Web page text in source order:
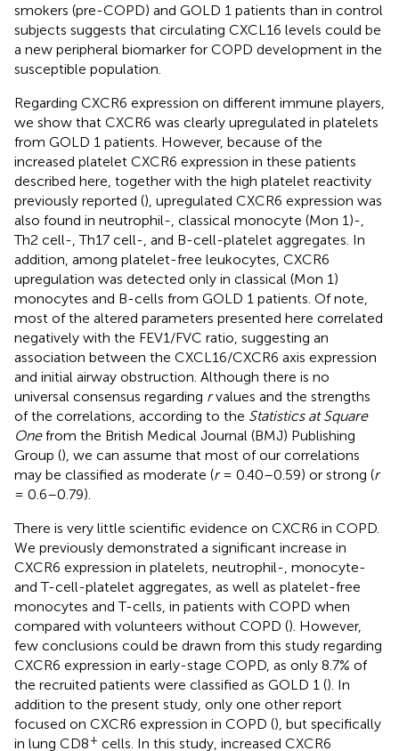
smokers (pre-COPD) and GOLD 1 patients than in control
subjects suggests that circulating CXCL16 levels could be
a new peripheral biomarker for COPD development in the
susceptible population.
Regarding CXCR6 expression on different immune players,
we show that CXCR6 was clearly upregulated in platelets
from GOLD 1 patients. However, because of the
increased platelet CXCR6 expression in these patients
described here, together with the high platelet reactivity
previously reported (), upregulated CXCR6 expression was
also found in neutrophil-, classical monocyte (Mon 1)-,
Th2 cell-, Th17 cell-, and B-cell-platelet aggregates. In
addition, among platelet-free leukocytes, CXCR6
upregulation was detected only in classical (Mon 1)
monocytes and B-cells from GOLD 1 patients. Of note,
most of the altered parameters presented here correlated
negatively with the FEV1/FVC ratio, suggesting an
association between the CXCL16/CXCR6 axis expression
and initial airway obstruction. Although there is no
universal consensus regarding rvalues and the strengths
of the correlations, according to the Statistics at Square
Onefrom the British Medical Journal (BMJ) Publishing
Group (), we can assume that most of our correlations
may be classified as moderate (r= 0.40–0.59) or strong (r
= 0.6–0.79).
There is very little scientific evidence on CXCR6 in COPD.
We previously demonstrated a significant increase in
CXCR6 expression in platelets, neutrophil-, monocyte-
and T-cell-platelet aggregates, as well as platelet-free
monocytes and T-cells, in patients with COPD when
compared with volunteers without COPD (). However,
few conclusions could be drawn from this study regarding
CXCR6 expression in early-stage COPD, as only 8.7% of
the recruited patients were classified as GOLD 1 (). In
addition to the present study, only one other report
focused on CXCR6 expression in COPD (), but specifically
in lung CD8+ cells. In this study, increased CXCR6